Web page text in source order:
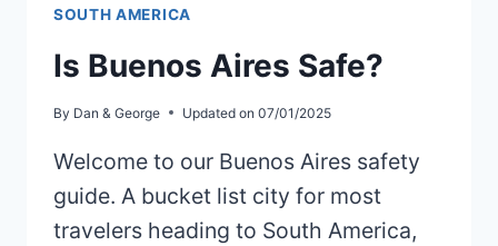
SOUTH AMERICA
Is Buenos Aires Safe?
By Dan & George Updated on 07/01/2025
Welcome to our Buenos Aires safety
guide. A bucket list city for most
travelers heading to South America,